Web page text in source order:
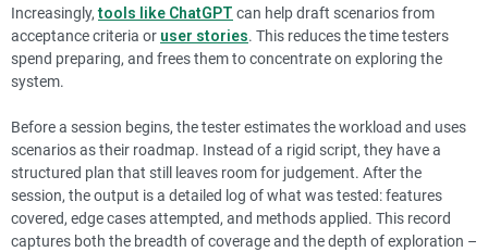
Increasingly,tools like ChatGPT can help draft scenarios from
acceptance criteria or user stories. This reduces the time testers
spend preparing, and frees them to concentrate on exploring the
system.
Before a session begins, the tester estimates the workload and uses
scenarios as their roadmap. Instead of a rigid script, they have a
structured plan that still leaves room for judgement. After the
session, the output is a detailed log of what was tested: features
covered, edge cases attempted, and methods applied. This record
captures both the breadth of coverage and the depth of exploration –